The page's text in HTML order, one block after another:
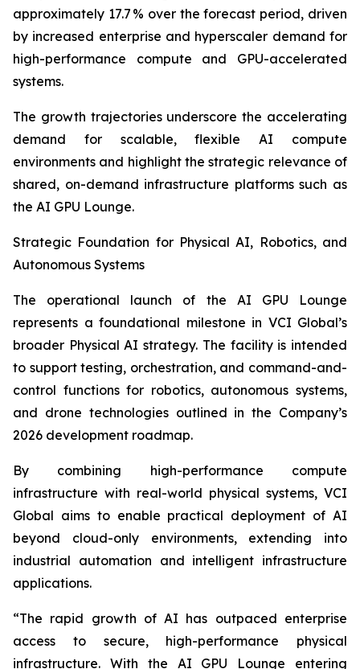
approximately 17.7 % over the forecast period, driven
by increased enterprise and hyperscaler demand for
high-performance compute and GPU-accelerated
systems.
The growth trajectories underscore the accelerating
demand for scalable, flexible AI compute
environments and highlight the strategic relevance of
shared, on-demand infrastructure platforms such as
the AI GPU Lounge.
Strategic Foundation for Physical AI, Robotics, and
Autonomous Systems
The operational launch of the AI GPU Lounge
represents a foundational milestone in VCI Global’s
broader Physical AI strategy. The facility is intended
to support testing, orchestration, and command-and-
control functions for robotics, autonomous systems,
and drone technologies outlined in the Company’s
2026 development roadmap.
By combining high-performance compute
infrastructure with real-world physical systems, VCI
Global aims to enable practical deployment of AI
beyond cloud-only environments, extending into
industrial automation and intelligent infrastructure
applications.
“The rapid growth of AI has outpaced enterprise
access to secure, high-performance physical
infrastructure. With the AI GPU Lounge entering